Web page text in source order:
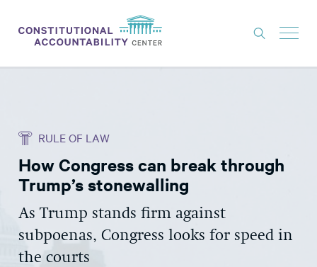
THINK TANK
NEWS
CONSTITUTIONAL PROGRESS
EXPERTS
RULE OF LAW
How Congress can break through
Trump’s stonewalling
As Trump stands firm against
subpoenas, Congress looks for speed in
the courts